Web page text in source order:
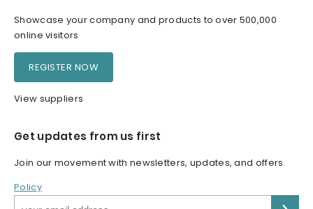
Showcase your company and products to over 500,000
online visitors
REGISTER NOW
View suppliers
Get updates from us first
Join our movement with newsletters, updates, and offers.
Policy